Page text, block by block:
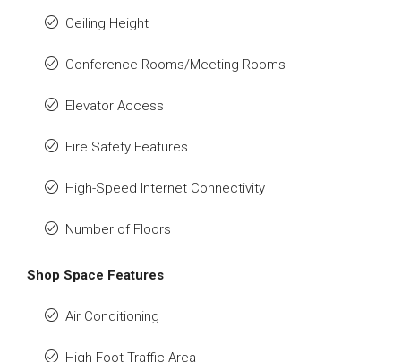
Ceiling Height
Conference Rooms/Meeting Rooms
Elevator Access
Fire Safety Features
High-Speed Internet Connectivity
Number of Floors
Shop Space Features
Air Conditioning
High Foot Traffic Area